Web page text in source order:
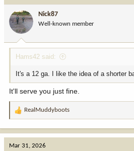
o
n
:
Nick87
Well-known member
Hams42 said:
It's a 12 ga. I like the idea of a shorter
It'll serve you just fine.
R
RealMuddyboots
Mar 31, 2026